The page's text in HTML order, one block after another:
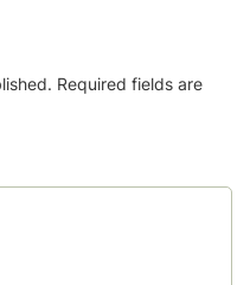
Required fields are